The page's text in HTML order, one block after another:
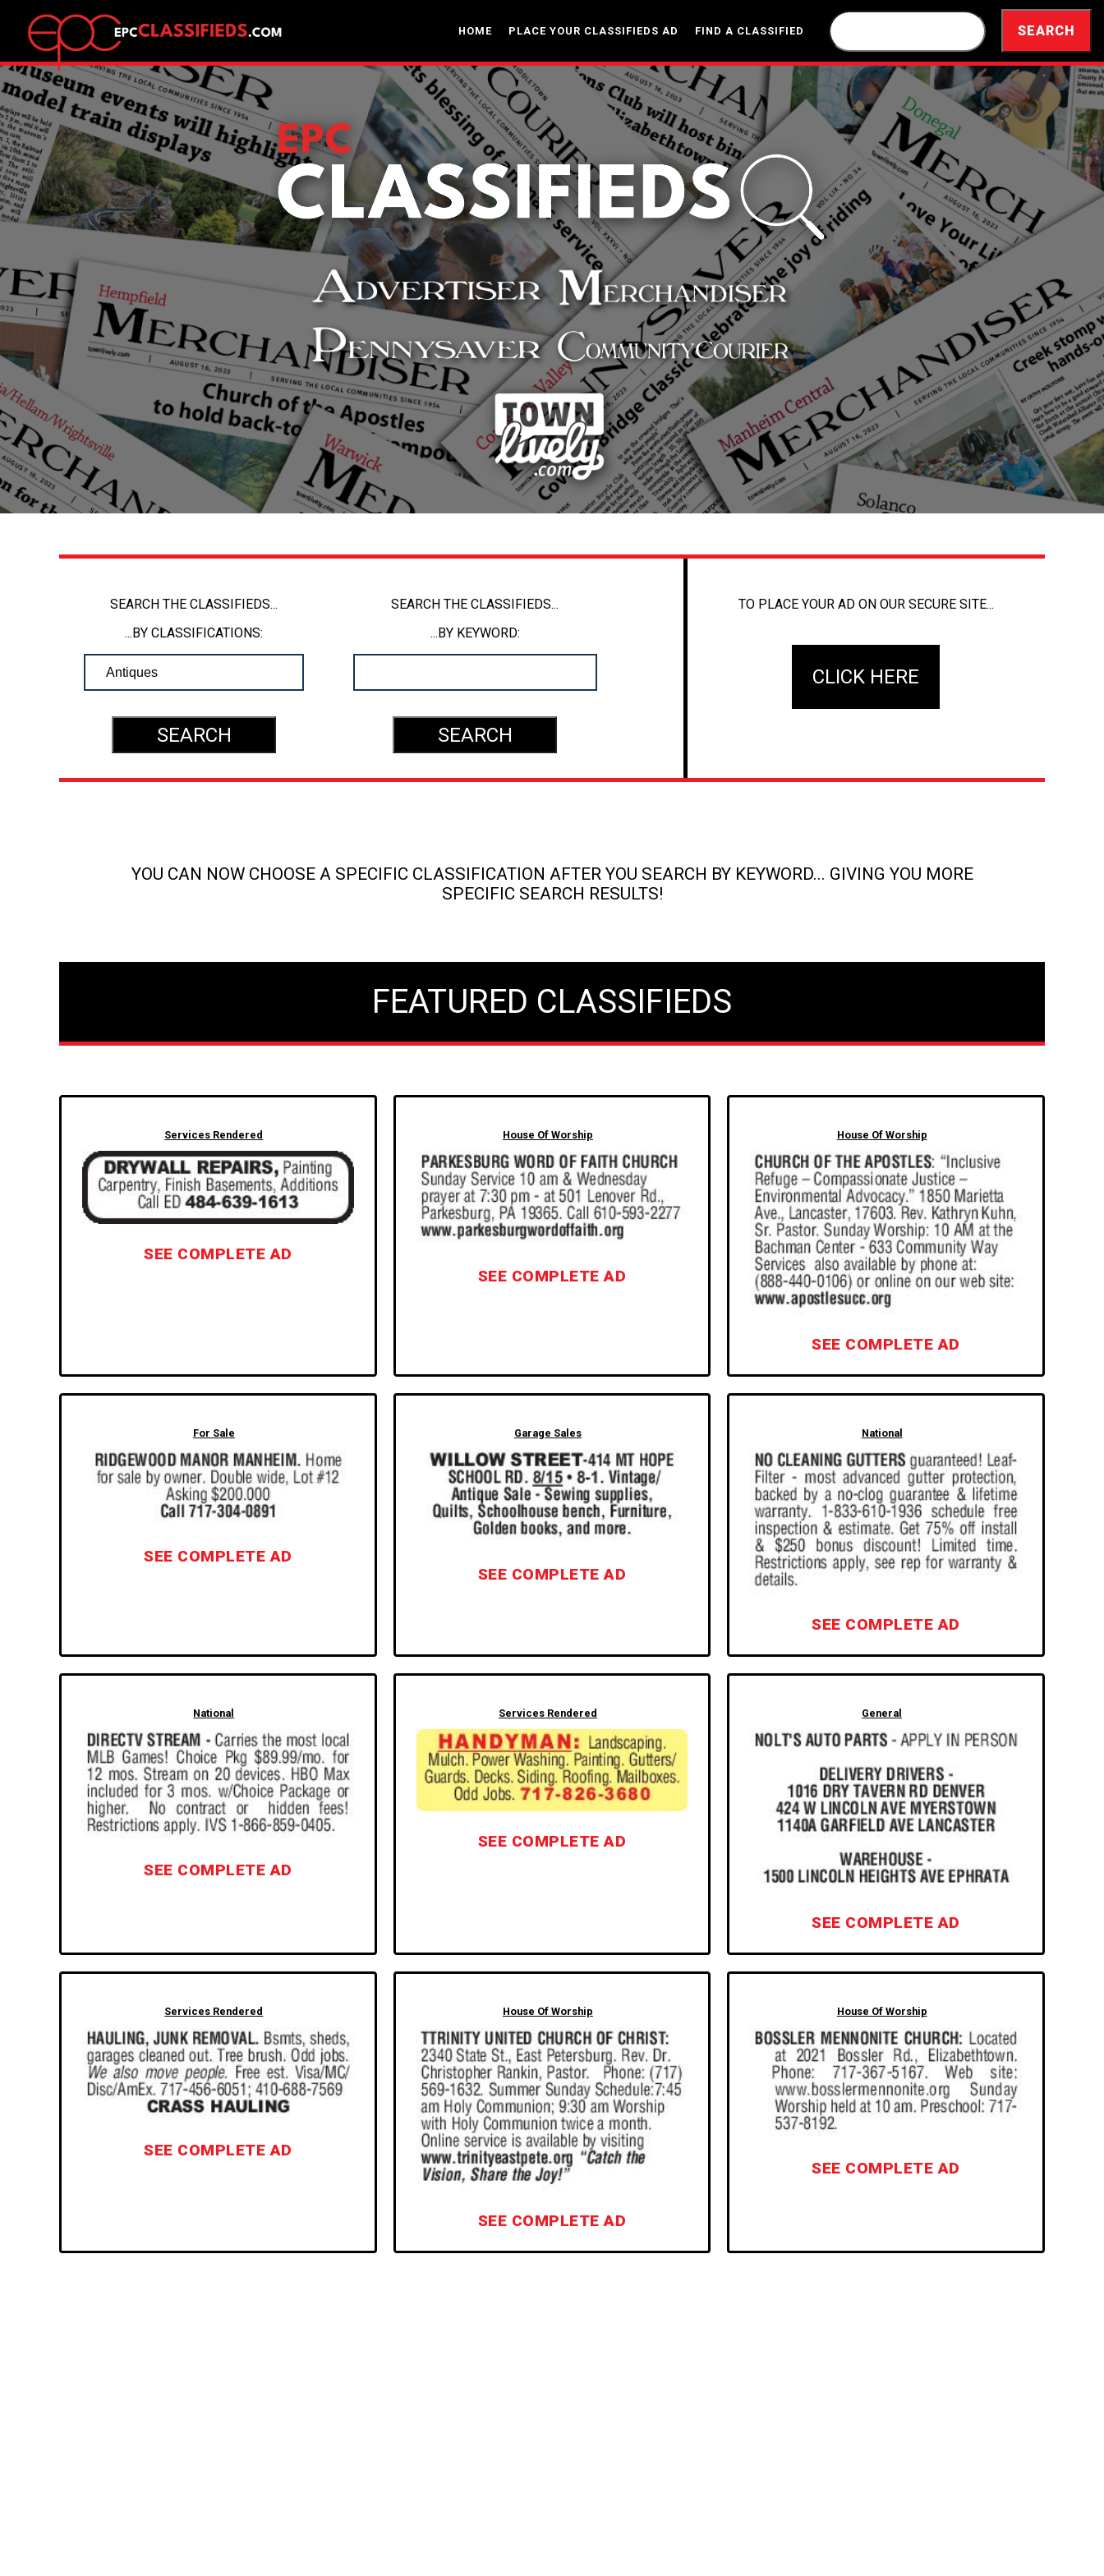
HOME PLACE YOUR CLASSIFIEDS AD FIND A CLASSIFIED
SEARCH THE CLASSIFIEDS...
...BY CLASSIFICATIONS:
SEARCH THE CLASSIFIEDS...
...BY KEYWORD:
TO PLACE YOUR AD ON OUR SECURE SITE...
CLICK HERE
YOU CAN NOW CHOOSE A SPECIFIC CLASSIFICATION AFTER YOU SEARCH BY KEYWORD... GIVING YOU MORE
SPECIFIC SEARCH RESULTS!
FEATURED CLASSIFIEDS
Services Rendered
SEE COMPLETE AD
House Of Worship
SEE COMPLETE AD
House Of Worship
SEE COMPLETE AD
For Sale
SEE COMPLETE AD
Garage Sales
SEE COMPLETE AD
National
SEE COMPLETE AD
National
SEE COMPLETE AD
Services Rendered
SEE COMPLETE AD
General
SEE COMPLETE AD
Services Rendered
SEE COMPLETE AD
House Of Worship
SEE COMPLETE AD
House Of Worship
SEE COMPLETE AD